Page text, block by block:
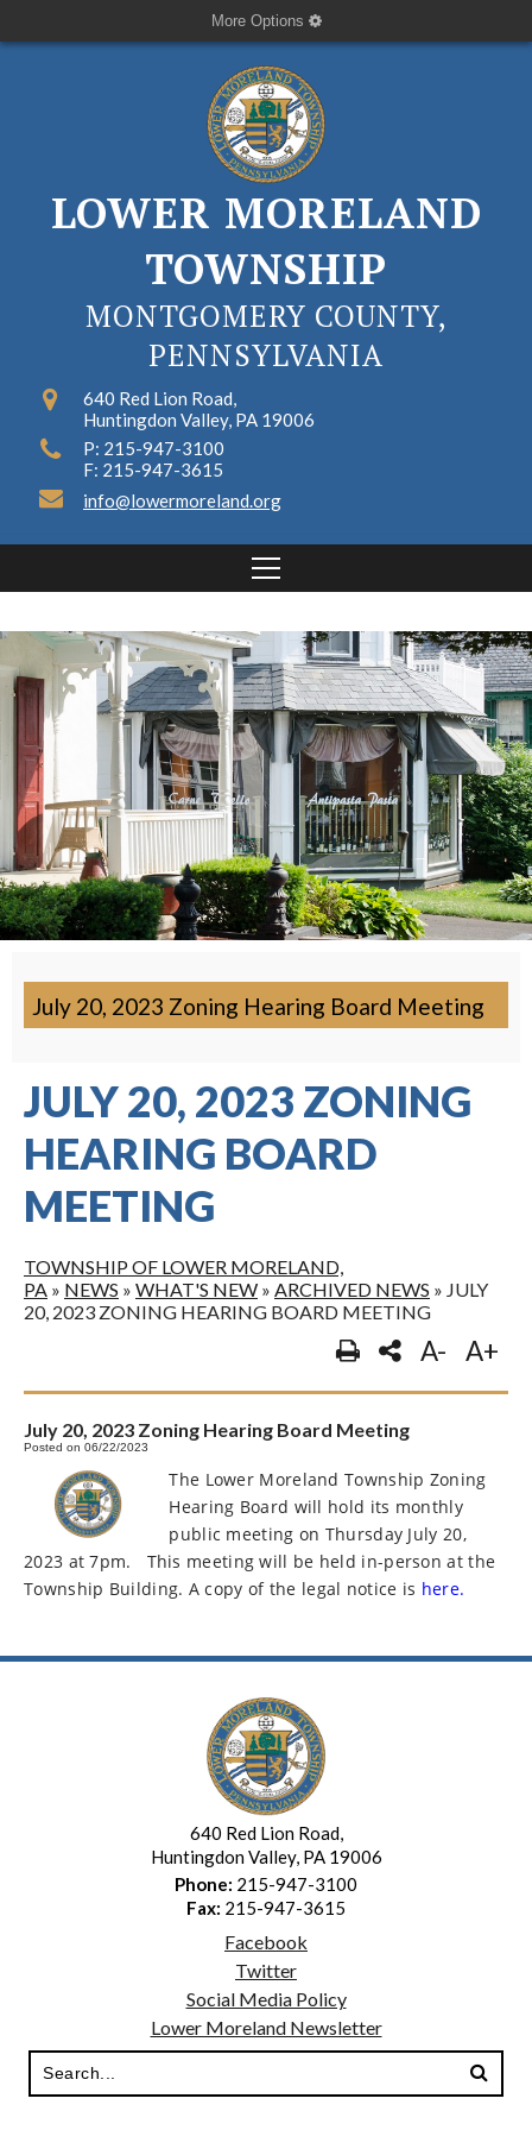
More Options
LOWER MORELAND
TOWNSHIP
MONTGOMERY COUNTY,
PENNSYLVANIA
640 Red Lion Road,
Huntingdon Valley, PA 19006
P: 215-947-3100
F: 215-947-3615
info@lowermoreland.org
July 20, 2023 Zoning Hearing Board Meeting
JULY 20, 2023 ZONING
HEARING BOARD
MEETING
TOWNSHIP OF LOWER MORELAND,
PA » NEWS » WHAT'S NEW » ARCHIVED NEWS » JULY
20, 2023 ZONING HEARING BOARD MEETING
A- A+
July 20, 2023 Zoning Hearing Board Meeting
Posted on 06/22/2023
The Lower Moreland Township Zoning
Hearing Board will hold its monthly
public meeting on Thursday July 20,
2023 at 7pm.
This meeting will be held in-person at the
Township Building. A copy of the legal notice is here.
640 Red Lion Road,
Huntingdon Valley, PA 19006
Phone: 215-947-3100
Fax: 215-947-3615
Facebook
Twitter
Social Media Policy
Lower Moreland Newsletter